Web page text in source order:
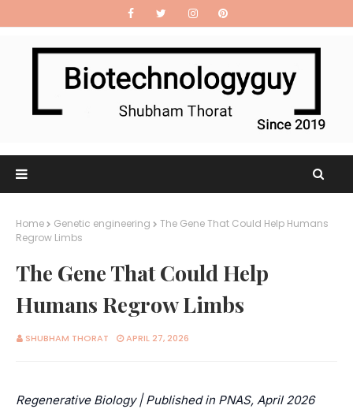
Home Genetic engineering
The Gene That Could Help Humans
Regrow Limbs
The Gene That Could Help
Humans Regrow Limbs
SHUBHAM THORAT APRIL 27, 2026
Regenerative Biology | Published in PNAS, April 2026